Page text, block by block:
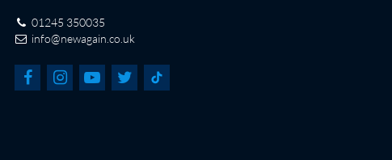
01245 350035
info@newagain.co.uk